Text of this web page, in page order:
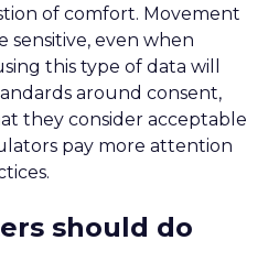
of comfort. Movement
sensitive, even when
this type of data will
around consent,
they consider acceptable
pay more attention
should do